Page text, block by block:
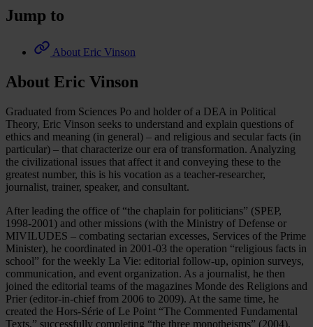
Jump to
About Eric Vinson
About Eric Vinson
Graduated from Sciences Po and holder of a DEA in Political
Theory, Eric Vinson seeks to understand and explain questions of
ethics and meaning (in general) – and religious and secular facts (in
particular) – that characterize our era of transformation. Analyzing
the civilizational issues that affect it and conveying these to the
greatest number, this is his vocation as a teacher-researcher,
journalist, trainer, speaker, and consultant.
After leading the office of “the chaplain for politicians” (SPEP,
1998-2001) and other missions (with the Ministry of Defense or
MIVILUDES – combating sectarian excesses, Services of the Prime
Minister), he coordinated in 2001-03 the operation “religious facts in
school” for the weekly La Vie: editorial follow-up, opinion surveys,
communication, and event organization. As a journalist, he then
joined the editorial teams of the magazines Monde des Religions and
Prier (editor-in-chief from 2006 to 2009). At the same time, he
created the Hors-Série of Le Point “The Commented Fundamental
Texts,” successfully completing “the three monotheisms” (2004),